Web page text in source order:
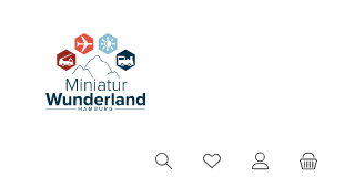
You have 0